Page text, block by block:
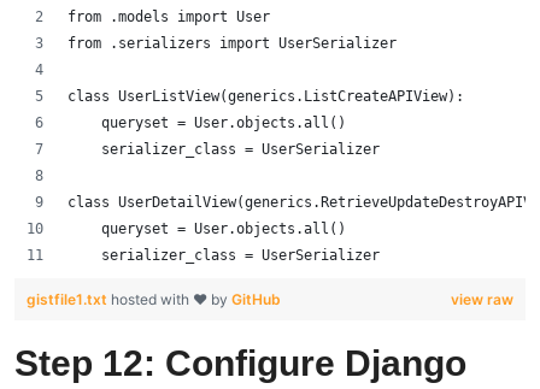
from .models import User
from .serializers import UserSerializer
class UserListView(generics.ListCreateAPIView):
    queryset = User.objects.all()
    serializer_class = UserSerializer
class
    queryset = User.objects.all()
    serializer_class = UserSerializer
view raw
gistfile1.txt hosted with ❤ by GitHub
Step 12: Configure Django